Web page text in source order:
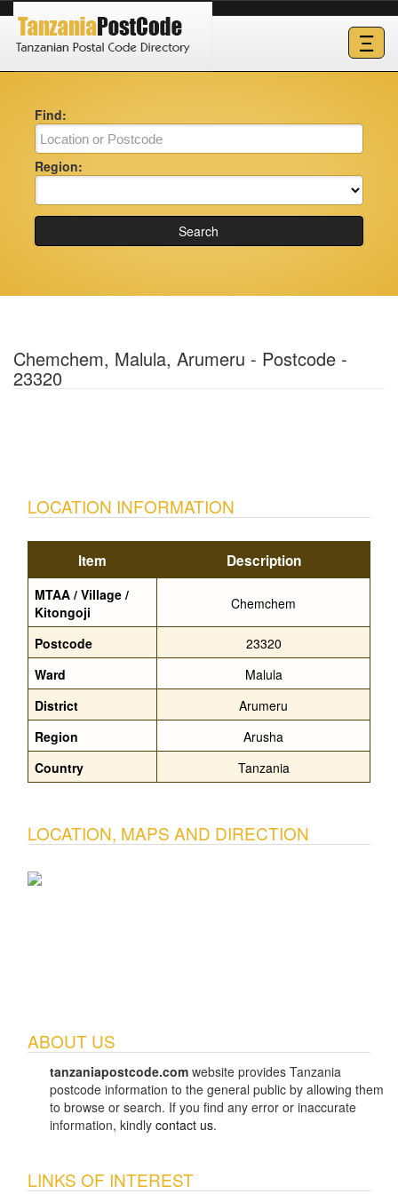
Ξ
Find:
Region:
Search
Chemchem, Malula, Arumeru - Postcode -
23320
LOCATION INFORMATION
Item Description
MTAA / Village /
Kitongoji
Chemchem
Postcode
23320
Ward
Malula
District
Arumeru
Region
Arusha
Country
Tanzania
LOCATION, MAPS AND DIRECTION
ABOUT US
tanzaniapostcode.com website provides Tanzania
postcode information to the general public by allowing them
to browse or search. If you find any error or inaccurate
information, kindly contact us.
LINKS OF INTEREST